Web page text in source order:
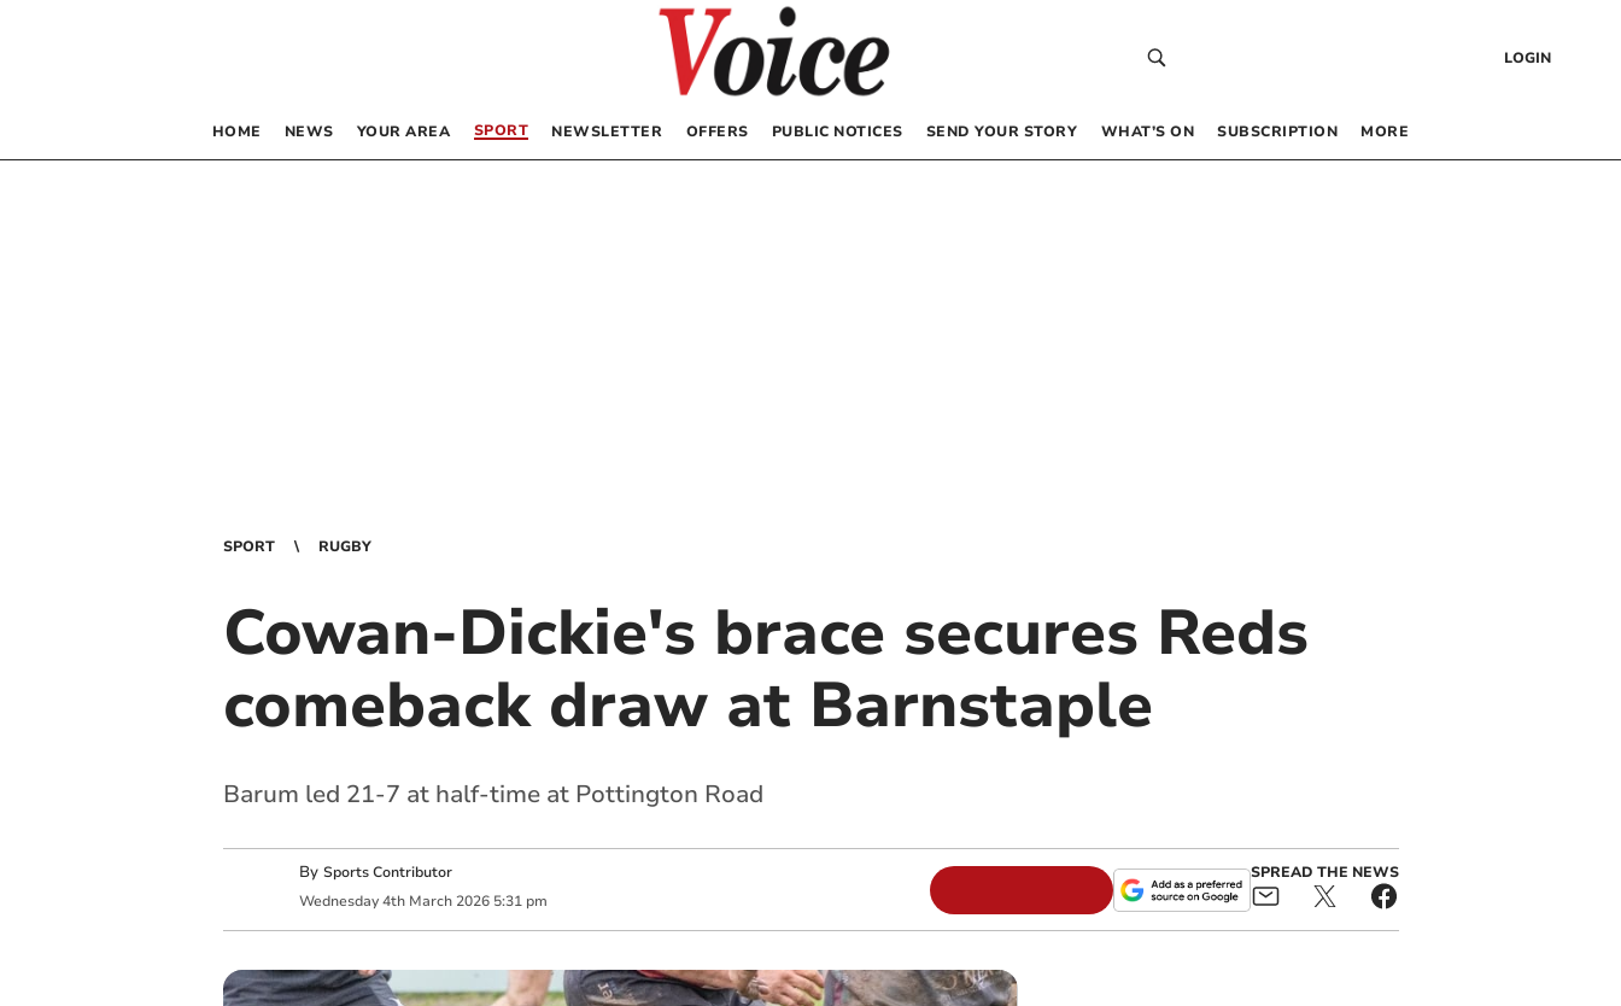
LOGIN
HOME NEWS YOUR AREA SPORT NEWSLETTER OFFERS PUBLIC NOTICES SEND YOUR STORY WHAT’S ON SUBSCRIPTION MORE
SPORT RUGBY
Cowan-Dickie's brace secures Reds
comeback draw at Barnstaple
Barum led 21-7 at half-time at Pottington Road
By Sports Contributor
Wednesday 4th March 2026 5:31 pm
SPREAD THE NEWS